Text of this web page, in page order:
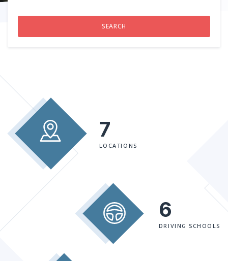
7
LOCATIONS
6
DRIVING SCHOOLS